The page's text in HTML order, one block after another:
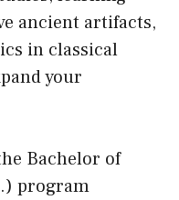
ancient artifacts,
in classical
your
Bachelor of
program